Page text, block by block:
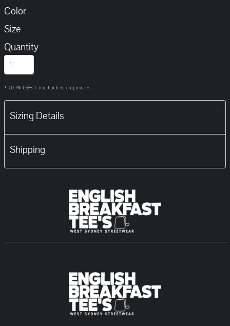
Color
Size
Quantity
*10.0% GST included in prices.
Sizing Details
Shipping